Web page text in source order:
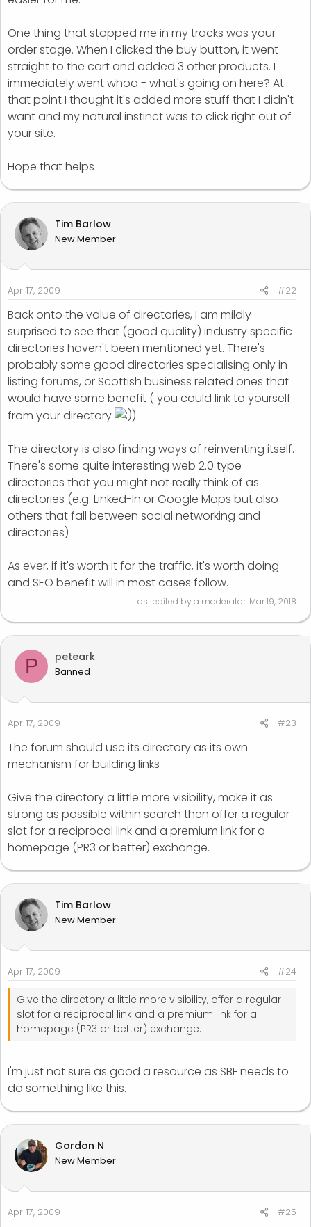
One thing that stopped me in my tracks was your
order stage. When I clicked the buy button, it went
straight to the cart and added 3 other products. I
immediately went whoa - what's going on here? At
that point I thought it's added more stuff that I didn't
want and my natural instinct was to click right out of
your site.
Hope that helps
Tim Barlow
New Member
Apr 17, 2009 #22
Back onto the value of directories, I am mildly
surprised to see that (good quality) industry specific
directories haven't been mentioned yet. There's
probably some good directories specialising only in
listing forums, or Scottish business related ones that
would have some benefit ( you could link to yourself
from your directory
)
The directory is also finding ways of reinventing itself.
There's some quite interesting web 2.0 type
directories that you might not really think of as
directories (e.g. Linked-In or Google Maps but also
others that fall between social networking and
directories)
As ever, if it's worth it for the traffic, it's worth doing
and SEO benefit will in most cases follow.
Last edited by a moderator: Mar 19, 2018
P peteark
Banned
Apr 17, 2009 #23
The forum should use its directory as its own
mechanism for building links
Give the directory a little more visibility, make it as
strong as possible within search then offer a regular
slot for a reciprocal link and a premium link for a
homepage (PR3 or better) exchange.
Tim Barlow
New Member
Apr 17, 2009 #24
Give the directory a little more visibility, offer a regular
slot for a reciprocal link and a premium link for a
homepage (PR3 or better) exchange.
I'm just not sure as good a resource as SBF needs to
do something like this.
Gordon N
New Member
Apr 17, 2009 #25